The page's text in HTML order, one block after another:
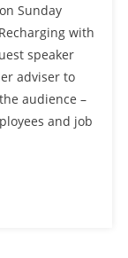
Sunday
with
speaker
adviser to
audience –
and job